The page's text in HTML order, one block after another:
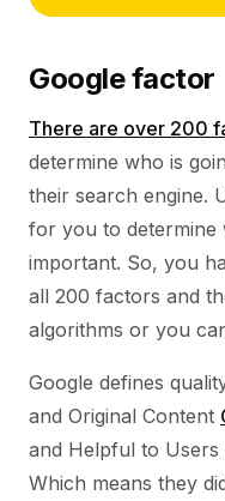
Google factor
There are over 200
determine who is
their search engine.
for you to determine
important. So, you
all 200 factors and
algorithms or you
Google defines
and Original Content
and Helpful to
Which means they